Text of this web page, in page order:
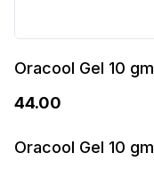
Oracool Gel 10 gm
44.00
Oracool Gel 10 gm